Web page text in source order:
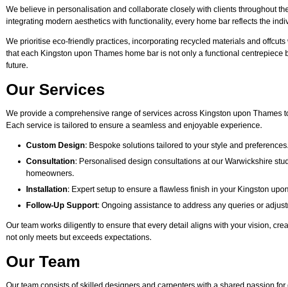
We believe in personalisation and collaborate closely with clients throughout
integrating modern aesthetics with functionality, every home bar reflects the
We prioritise eco-friendly practices, incorporating recycled materials and
that each Kingston upon Thames home bar is not only a functional centrepiece
future.
Our Services
We provide a comprehensive range of services across Kingston upon Thames
Each service is tailored to ensure a seamless and enjoyable experience.
Custom Design: Bespoke solutions tailored to your style and preferences.
Consultation: Personalised design consultations at our Warwickshire
homeowners.
Installation: Expert setup to ensure a flawless finish in your Kingston
Follow-Up Support: Ongoing assistance to address any queries or
Our team works diligently to ensure that every detail aligns with your vision,
not only meets but exceeds expectations.
Our Team